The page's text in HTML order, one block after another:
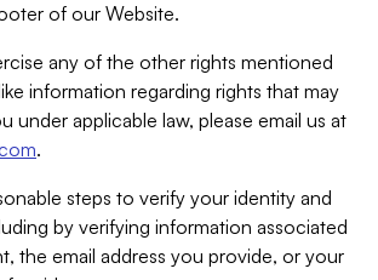
of our Website.
any of the other rights mentioned
information regarding rights that may
under applicable law, please email us at
.
steps to verify your identity and
by verifying information associated
the email address you provide, or your